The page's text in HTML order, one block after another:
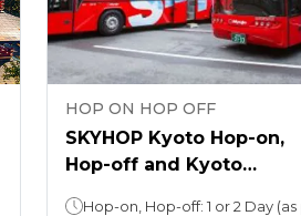
HOP ON HOP OFF
SKYHOP Kyoto Hop-on,
Hop-off and Kyoto